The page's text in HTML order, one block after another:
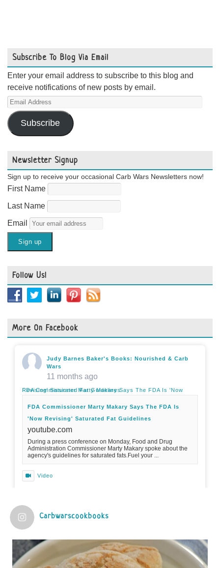
Subscribe To Blog Via Email
Enter your email address to subscribe to this blog and
receive notifications of new posts by email.
Email
Address
Subscribe
Newsletter Signup
Sign up to receive your occasional Carb Wars Newsletters now!
First Name
Last Name
Email
Follow Us!
More On Facebook
Judy Barnes Baker's Books: Nourished & Carb
Wars
11 months ago
FDA Commissioner Marty Makary Says The FDA Is 'Now Revising' Saturated Fat Guidelines
FDA Commissioner Marty Makary Says The FDA Is
'Now Revising' Saturated Fat Guidelines
youtube.com
During a press conference on Monday, Food and Drug
Administration Commissioner Marty Makary spoke about the
agency's guidelines for saturated fats.Fuel your ...
Video
1 years ago
Carbwarscookbooks